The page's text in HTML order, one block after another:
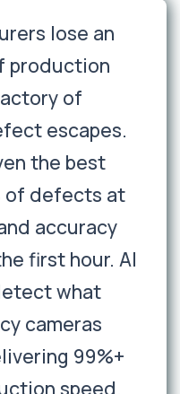
lose an
production
of
escapes.
the best
of defects at
accuracy
first hour. AI
what
cameras
99%+
speed.